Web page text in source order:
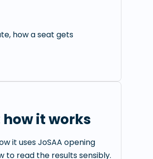
how a seat gets
it works
it uses JoSAA opening
to read the results sensibly.